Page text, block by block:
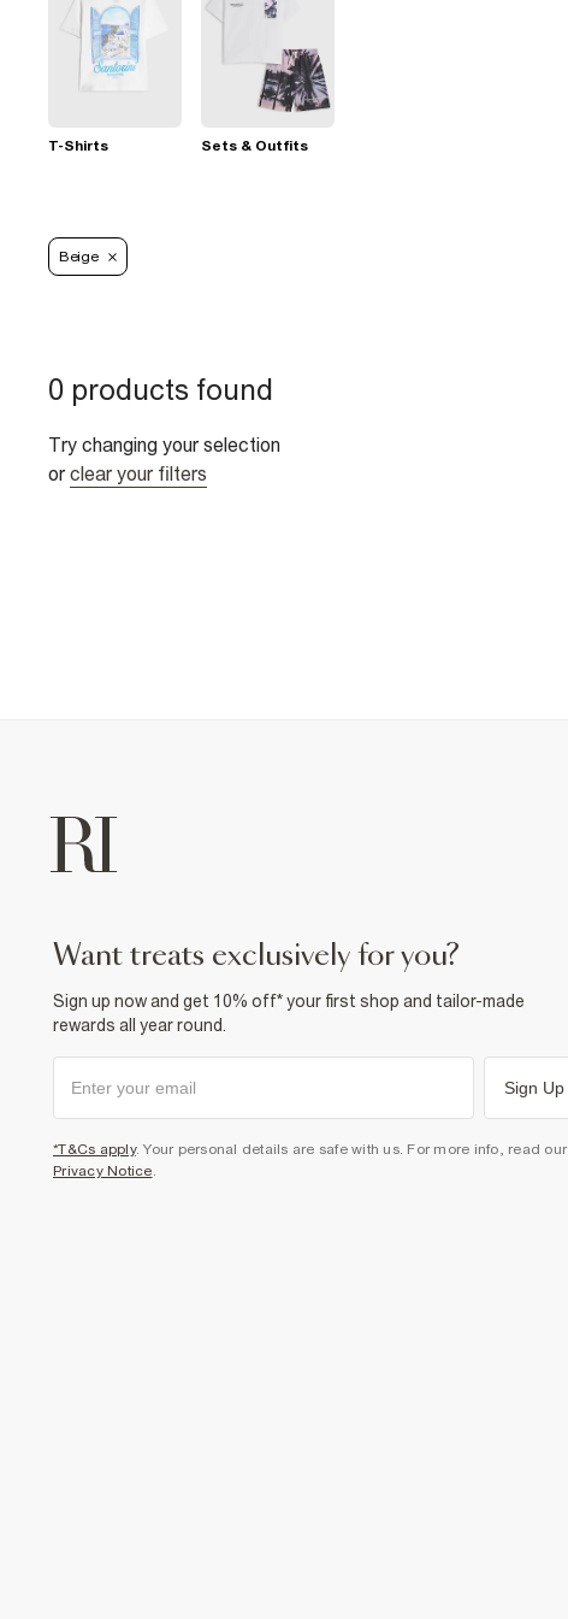
T-Shirts Sets & Outfits
Beige
0 products found
Try changing your selection
or clear your filters
want treats exclusively for you?
Sign up now and get 10% off* your first shop and tailor-made
rewards all year round.
Sign Up
*T&Cs apply. Your personal details are safe with us. For more info, read our
Privacy Notice.